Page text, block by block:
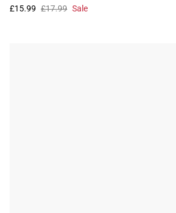
£15.99 £17.99 Sale